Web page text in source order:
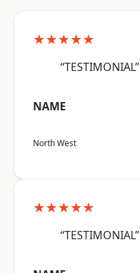
★★★★★
“TESTIMONIAL”
NAME
North West
★★★★★
“TESTIMONIAL”